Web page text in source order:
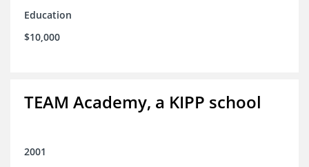
Education
$10,000
TEAM Academy, a KIPP school
2001